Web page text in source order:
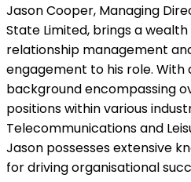
Jason Cooper, Managing
State Limited, brings a
relationship management
engagement to his role.
background encompassing
positions within various
Telecommunications and
Jason possesses extensive
for driving organisational